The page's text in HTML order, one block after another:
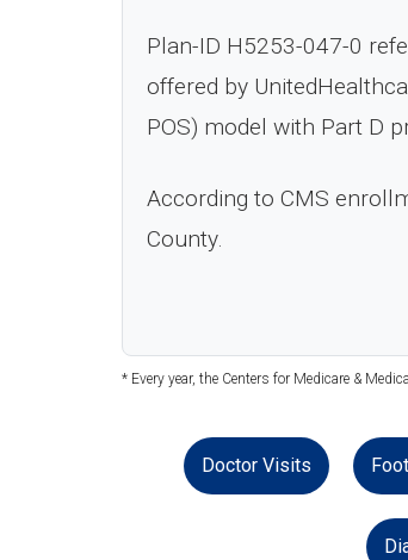
Plan-ID H5253-047-0
offered by
POS) model with Part D
According to CMS
County.
* Every year, the Centers for Medicare &
Doctor Visits